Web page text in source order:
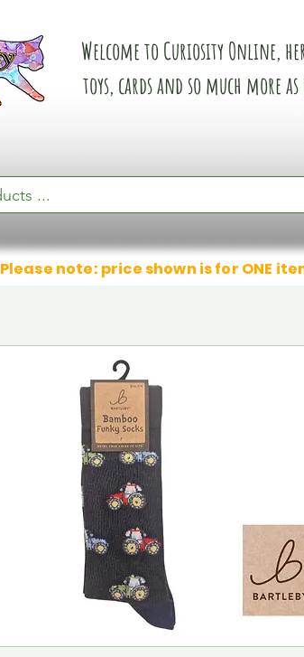
Welcome to Curiosity Online,
toys, cards and so much more
Please note: price shown is for ONE